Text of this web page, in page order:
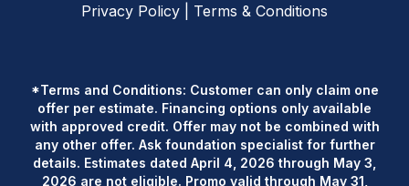
Privacy Policy Terms & Conditions
*Terms and Conditions: Customer can only claim one
offer per estimate. Financing options only available
with approved credit. Offer may not be combined with
any other offer. Ask foundation specialist for further
details. Estimates dated April 4, 2026 through May 3,
2026 are not eligible. Promo valid through May 31,